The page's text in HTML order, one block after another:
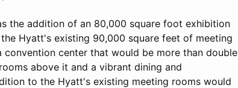
the addition of an 80,000 square foot exhibition
Hyatt's existing 90,000 square feet of meeting
convention center that would be more than double
above it and a vibrant dining and
to the Hyatt's existing meeting rooms would